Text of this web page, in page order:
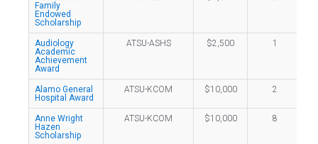
Family
Endowed
Scholarship
Audiology
Academic
Achievement
Award
ATSU-ASHS $2,500 1
Alamo General
Hospital Award
ATSU-KCOM $10,000 2
Anne Wright
Hazen
Scholarship
ATSU-KCOM $10,000 8